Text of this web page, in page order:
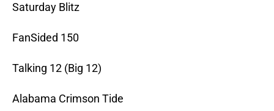
Saturday Blitz
FanSided 150
Talking 12 (Big 12)
Alabama Crimson Tide